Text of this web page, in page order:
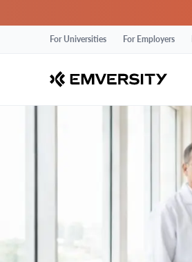
For Universities For Employers